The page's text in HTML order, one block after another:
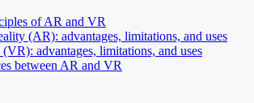
of AR and VR
(AR): advantages, limitations, and uses
advantages, limitations, and uses
between AR and VR